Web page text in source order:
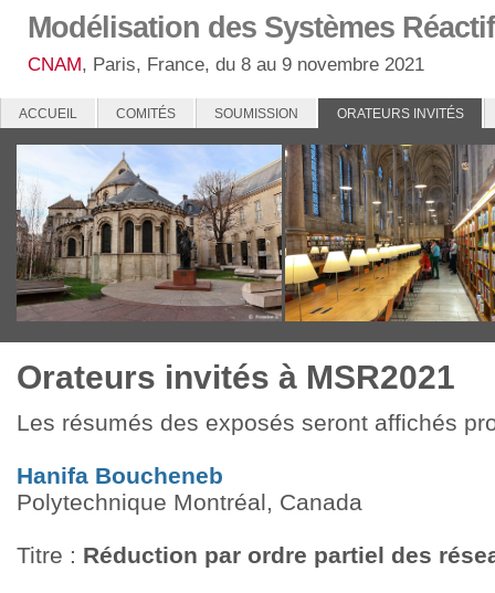
Modélisation des Systèmes
CNAM, Paris, France, du 8 au 9 novembre 2021
ACCUEIL COMITÉS SOUMISSION ORATEURS INVITÉS
Orateurs invités à MSR2021
Les résumés des exposés seront affichés
Hanifa Boucheneb
Polytechnique Montréal, Canada
Titre : Réduction par ordre partiel des